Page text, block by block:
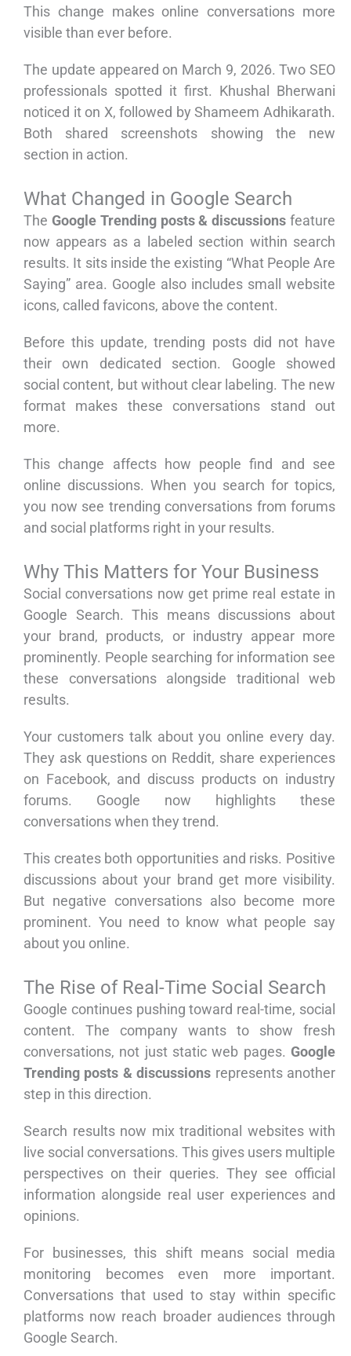
This change makes online conversations more
visible than ever before.
The update appeared on March 9, 2026. Two SEO
professionals spotted it first. Khushal Bherwani
noticed it on X, followed by Shameem Adhikarath.
Both shared screenshots showing the new
section in action.
What Changed in Google Search
The Google Trending posts & discussions feature
now appears as a labeled section within search
results. It sits inside the existing “What People Are
Saying” area. Google also includes small website
icons, called favicons, above the content.
Before this update, trending posts did not have
their own dedicated section. Google showed
social content, but without clear labeling. The new
format makes these conversations stand out
more.
This change affects how people find and see
online discussions. When you search for topics,
you now see trending conversations from forums
and social platforms right in your results.
Why This Matters for Your Business
Social conversations now get prime real estate in
Google Search. This means discussions about
your brand, products, or industry appear more
prominently. People searching for information see
these conversations alongside traditional web
results.
Your customers talk about you online every day.
They ask questions on Reddit, share experiences
on Facebook, and discuss products on industry
forums. Google now highlights these
conversations when they trend.
This creates both opportunities and risks. Positive
discussions about your brand get more visibility.
But negative conversations also become more
prominent. You need to know what people say
about you online.
The Rise of Real-Time Social Search
Google continues pushing toward real-time, social
content. The company wants to show fresh
conversations, not just static web pages. Google
Trending posts & discussions represents another
step in this direction.
Search results now mix traditional websites with
live social conversations. This gives users multiple
perspectives on their queries. They see official
information alongside real user experiences and
opinions.
For businesses, this shift means social media
monitoring becomes even more important.
Conversations that used to stay within specific
platforms now reach broader audiences through
Google Search.